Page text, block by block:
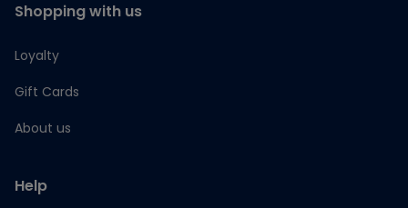
Shopping with us
Loyalty
Gift Cards
About us
Help